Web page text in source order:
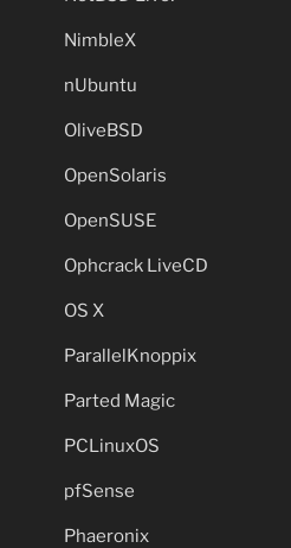
NimbleX
nUbuntu
OliveBSD
OpenSolaris
OpenSUSE
Ophcrack LiveCD
OS X
ParallelKnoppix
Parted Magic
PCLinuxOS
pfSense
Phaeronix